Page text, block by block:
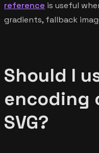
reference is useful
gradients, fallback
Should I
encoding
SVG?